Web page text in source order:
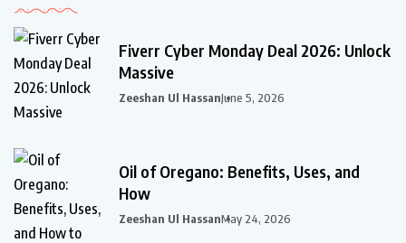
Fiverr Cyber Monday Deal 2026: Unlock
Massive
Zeeshan Ul HassanJune 5, 2026
Oil of Oregano: Benefits, Uses, and
How
Zeeshan Ul HassanMay 24, 2026